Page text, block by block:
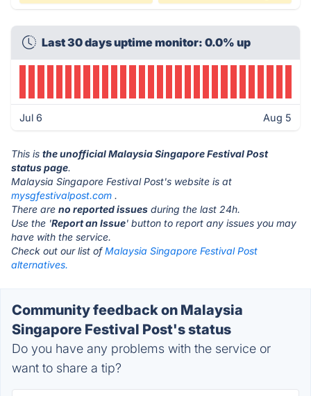
Last 30 days uptime monitor: 0.0% up
Jul 6 Aug 5
This is the unofficial Malaysia Singapore Festival Post
status page.
Malaysia Singapore Festival Post's website is at
mysgfestivalpost.com .
There are no reported issues during the last 24h.
Use the 'Report an Issue' button to report any issues you may
have with the service.
Check out our list ofMalaysia Singapore Festival Post
alternatives.
Community feedback on Malaysia
Singapore Festival Post's status
Do you have any problems with the service or
want to share a tip?